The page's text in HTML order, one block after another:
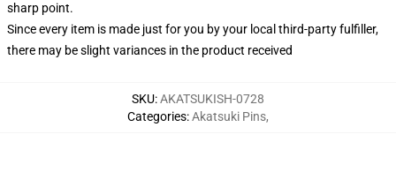
sharp point.
Since every item is made just for you by your local third-party fulfiller,
there may be slight variances in the product received
SKU:AKATSUKISH-0728
Categories:Akatsuki Pins,